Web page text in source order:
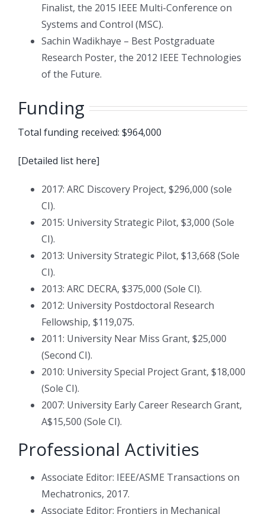
Finalist, the 2015 IEEE Multi-Conference on
Systems and Control (MSC).
Sachin Wadikhaye – Best Postgraduate
Research Poster, the 2012 IEEE Technologies
of the Future.
Funding
Total funding received: $964,000
[Detailed list here]
2017: ARC Discovery Project, $296,000 (sole
CI).
2015: University Strategic Pilot, $3,000 (Sole
CI).
2013: University Strategic Pilot, $13,668 (Sole
CI).
2013: ARC DECRA, $375,000 (Sole CI).
2012: University Postdoctoral Research
Fellowship, $119,075.
2011: University Near Miss Grant, $25,000
(Second CI).
2010: University Special Project Grant, $18,000
(Sole CI).
2007: University Early Career Research Grant,
A$15,500 (Sole CI).
Professional Activities
Associate Editor: IEEE/ASME Transactions on
Mechatronics, 2017.
Associate Editor: Frontiers in Mechanical